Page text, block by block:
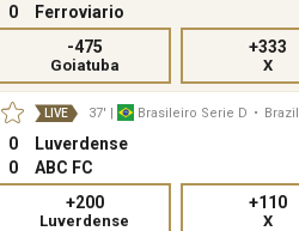
0
Ferroviario
Goiatuba
-475
X
+333
LIVE 37' | Brasileiro Serie D • Brazil
0
0
Luverdense
ABC FC
Luverdense
+200
X
+110